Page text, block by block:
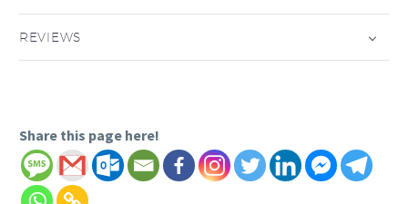
REVIEWS
Share this page here!